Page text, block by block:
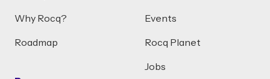
Why Rocq?
Roadmap
Events
Rocq Planet
Jobs